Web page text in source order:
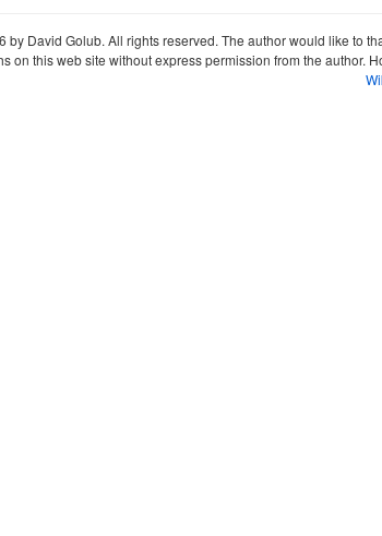
by David Golub. All rights reserved. The author would like to
on this web site without express permission from the author.